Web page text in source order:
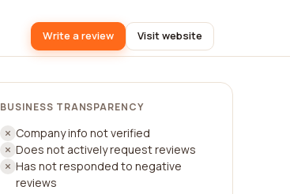
Write a review Visit website
BUSINESS TRANSPARENCY
Company info not verified
Does not actively request reviews
Has not responded to negative
reviews